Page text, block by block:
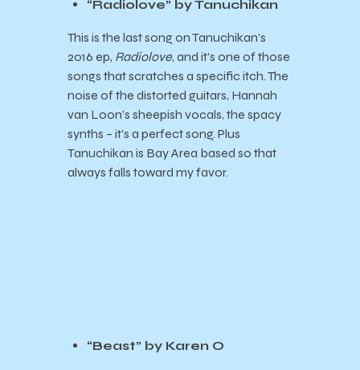
“Radiolove” by Tanuchikan
This is the last song on Tanuchikan’s
2016 ep, Radiolove, and it’s one of those
songs that scratches a specific itch. The
noise of the distorted guitars, Hannah
van Loon’s sheepish vocals, the spacy
synths – it’s a perfect song. Plus
Tanuchikan is Bay Area based so that
always falls toward my favor.
“Beast” by Karen O